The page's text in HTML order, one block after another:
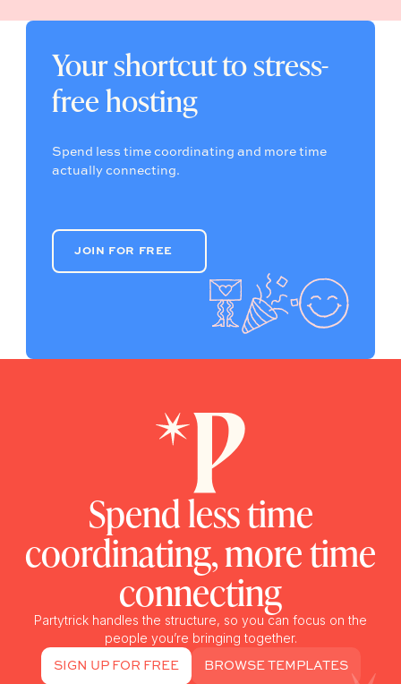
Your shortcut to stress-
free hosting
Spend less time coordinating and more time
actually connecting.
JOIN FOR FREE
JOIN FOR FREE
Spend less time
coordinating, more time
connecting
Partytrick handles the structure, so you can focus on the
people you’re bringing together.
SIGN UP FOR FREE BROWSE TEMPLATES